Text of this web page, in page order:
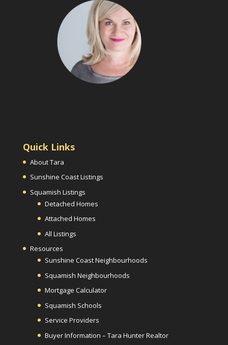
Quick Links
About Tara
Sunshine Coast Listings
Squamish Listings
Detached Homes
Attached Homes
All Listings
Resources
Sunshine Coast Neighbourhoods
Squamish Neighbourhoods
Mortgage Calculator
Squamish Schools
Service Providers
Buyer Information – Tara Hunter Realtor